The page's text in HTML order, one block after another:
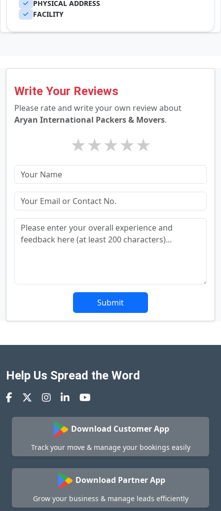
PHYSICAL ADDRESS
FACILITY
Write Your Reviews
Please rate and write your own review about
Aryan International Packers & Movers.
★
★
★
★
★
Submit
Help Us Spread the Word
Download Customer App
Track your move & manage your bookings easily
Download Partner App
Grow your business & manage leads efficiently